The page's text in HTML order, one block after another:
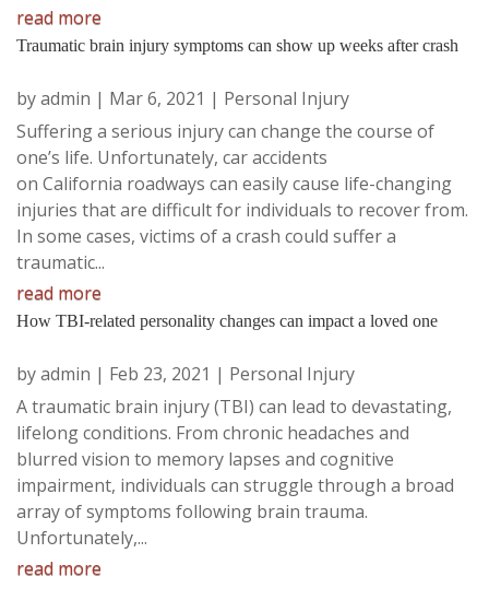
read more
Traumatic brain injury symptoms can show up weeks after crash
byadmin | Mar 6, 2021 | Personal Injury
Suffering a serious injury can change the course of
one’s life. Unfortunately, car accidents
on California roadways can easily cause life-changing
injuries that are difficult for individuals to recover from.
In some cases, victims of a crash could suffer a
traumatic...
read more
How TBI-related personality changes can impact a loved one
byadmin | Feb 23, 2021 | Personal Injury
A traumatic brain injury (TBI) can lead to devastating,
lifelong conditions. From chronic headaches and
blurred vision to memory lapses and cognitive
impairment, individuals can struggle through a broad
array of symptoms following brain trauma.
Unfortunately,...
read more